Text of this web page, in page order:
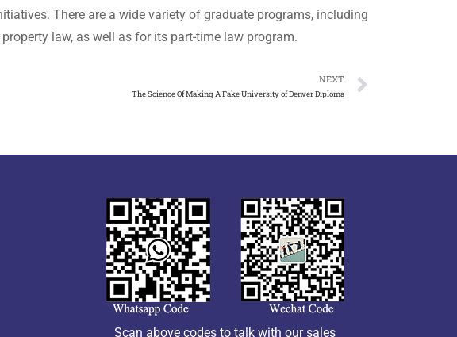
There are a wide variety of graduate programs, including
law, as well as for its part-time law program.
NEXT
The Science Of Making A Fake University of Denver Diploma
Scan above codes to talk with our sales